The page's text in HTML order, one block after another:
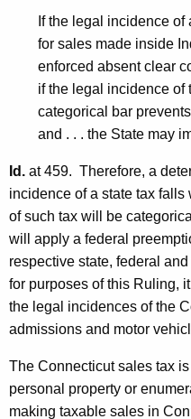
If the legal incidence of
for sales made inside
enforced absent clear
if the legal incidence of
categorical bar
and . . . the State may
Id. at 459. Therefore, a
incidence of a state tax
of such tax will be
will apply a federal
respective state, federal
for purposes of this Ruling,
the legal incidences of the
admissions and motor
The Connecticut sales tax
personal property or
making taxable sales in